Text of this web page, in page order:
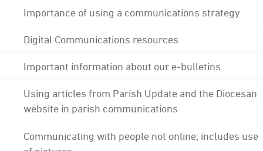
Importance of using a communications strategy
Digital Communications resources
Important information about our e-bulletins
Using articles from Parish Update and the Diocesan
website in parish communications
Communicating with people not online; includes use